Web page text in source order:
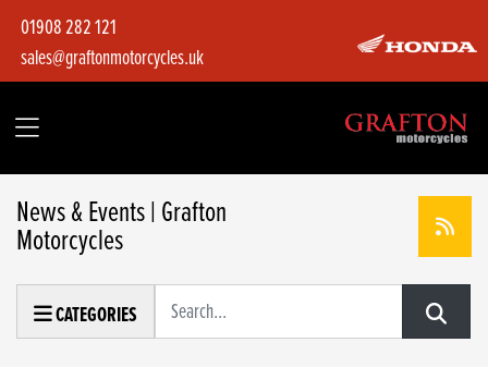
01908 282 121
sales@graftonmotorcycles.uk
News & Events | Grafton
Motorcycles
KeywordCATEGORIES